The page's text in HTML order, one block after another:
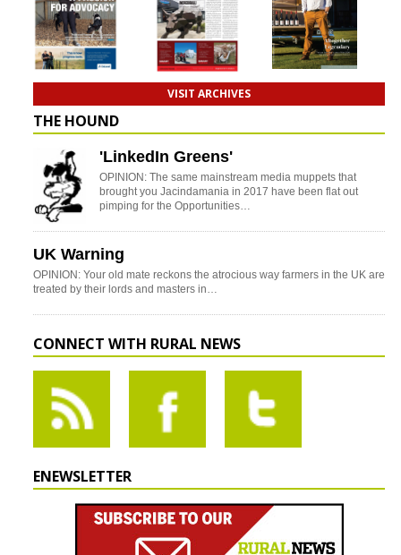
VISIT ARCHIVES
THE HOUND
'LinkedIn Greens'
OPINION: The same mainstream media muppets that
brought you Jacindamania in 2017 have been flat out
pimping for the Opportunities…
UK Warning
OPINION: Your old mate reckons the atrocious way farmers in the UK are
treated by their lords and masters in…
CONNECT WITH RURAL NEWS
ENEWSLETTER